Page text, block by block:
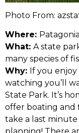
Photo From:
Where:
What: A state
many species of
Why: If you
watching you’ll
State Park. It’s
offer boating and
take a last